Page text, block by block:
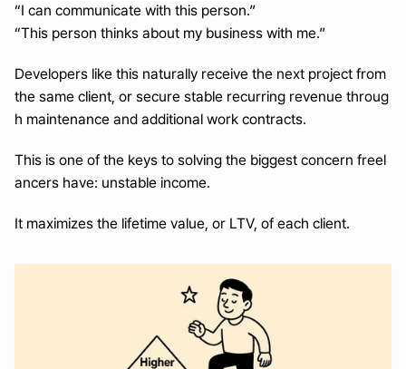
“I can communicate with this person.”
“This person thinks about my business with me.”
Developers like this naturally receive the next project from
the same client, or secure stable recurring revenue throug
h maintenance and additional work contracts.
This is one of the keys to solving the biggest concern freel
ancers have: unstable income.
It maximizes the lifetime value, or LTV, of each client.